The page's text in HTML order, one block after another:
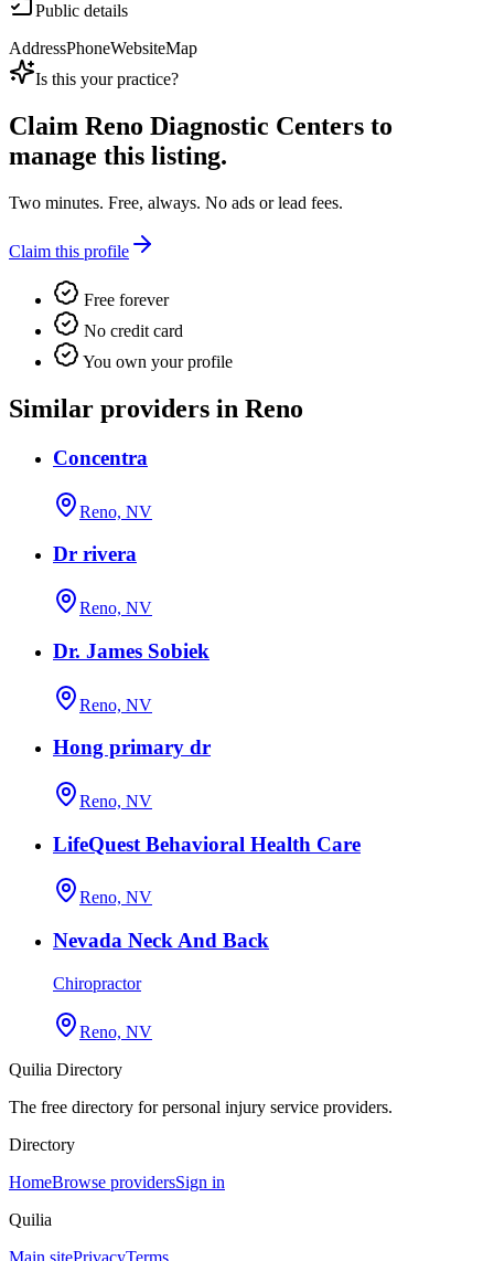
Public details
AddressPhoneWebsiteMap
Is this your practice?
Claim Reno Diagnostic Centers to
manage this listing.
Two minutes. Free, always. No ads or lead fees.
Claim this profile
Free forever
No credit card
You own your profile
Similar providers in Reno
Concentra
Reno, NV
Dr rivera
Reno, NV
Dr. James Sobiek
Reno, NV
Hong primary dr
Reno, NV
LifeQuest Behavioral Health Care
Reno, NV
Nevada Neck And Back
Chiropractor
Reno, NV
Quilia Directory
The free directory for personal injury service providers.
Directory
HomeBrowse providersSign in
Quilia
Main sitePrivacyTerms